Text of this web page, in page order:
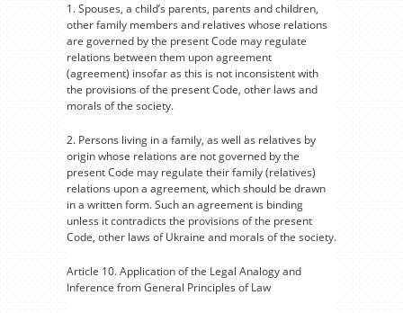
1. Spouses, a child’s parents, parents and children,
other family members and relatives whose relations
are governed by the present Code may regulate
relations between them upon agreement
(agreement) insofar as this is not inconsistent with
the provisions of the present Code, other laws and
morals of the society.
2. Persons living in a family, as well as relatives by
origin whose relations are not governed by the
present Code may regulate their family (relatives)
relations upon a agreement, which should be drawn
in a written form. Such an agreement is binding
unless it contradicts the provisions of the present
Code, other laws of Ukraine and morals of the society.
Article 10. Application of the Legal Analogy and
Inference from General Principles of Law